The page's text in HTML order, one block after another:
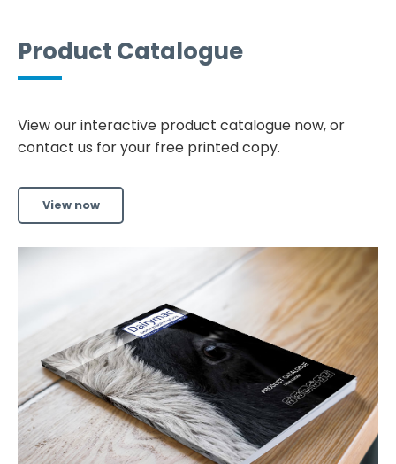
Product Catalogue
View our interactive product catalogue now, or
contact us for your free printed copy.
View now